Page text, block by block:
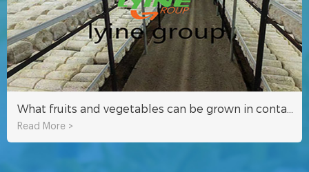
Read More >